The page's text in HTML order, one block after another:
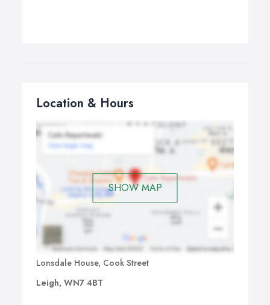
Location & Hours
SHOW MAP
Lonsdale House, Cook Street
Leigh, WN7 4BT